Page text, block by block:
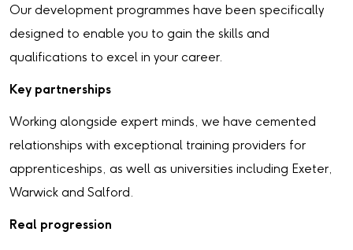
Our development programmes have been specifically
designed to enable you to gain the skills and
qualifications to excel in your career.
Key partnerships
Working alongside expert minds, we have cemented
relationships with exceptional training providers for
apprenticeships, as well as universities including Exeter,
Warwick and Salford.
Real progression